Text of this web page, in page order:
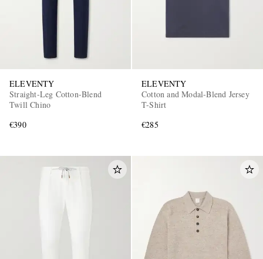
ELEVENTY
Straight-Leg Cotton-Blend
Twill Chino
€390
ELEVENTY
Cotton and Modal-Blend Jersey
T-Shirt
€285